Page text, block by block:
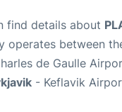
find details about
operates between
de Gaulle
- Keflavik